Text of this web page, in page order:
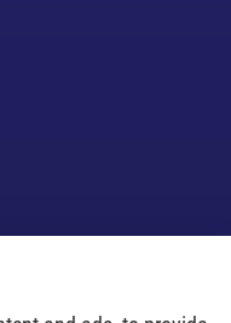
auto, home,